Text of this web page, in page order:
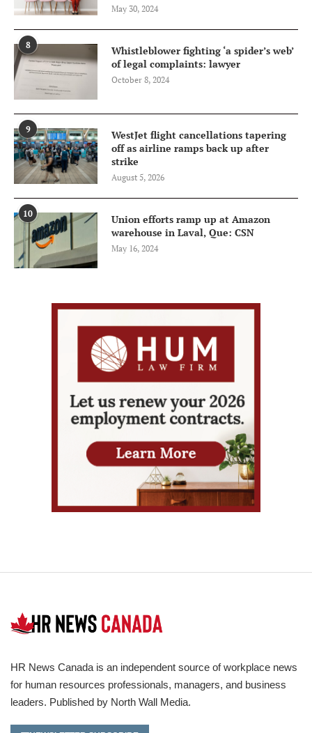
May 30, 2024
8
Whistleblower fighting ‘a spider’s web’
of legal complaints: lawyer
October 8, 2024
9
WestJet flight cancellations tapering
off as airline ramps back up after
strike
August 5, 2026
10
Union efforts ramp up at Amazon
warehouse in Laval, Que: CSN
May 16, 2024
HR News Canada is an independent source of workplace news
for human resources professionals, managers, and business
leaders. Published by North Wall Media.